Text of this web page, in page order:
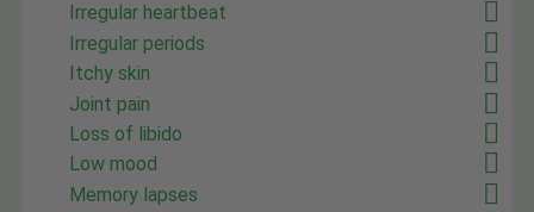
Irregular heartbeat
Irregular periods
Itchy skin
Joint pain
Loss of libido
Low mood
Memory lapses